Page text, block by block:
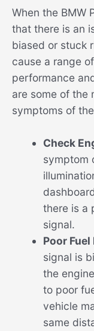
When the BMW
that there is an
biased or stuck
cause a range
performance
are some of the
symptoms of
Check
symptom
there is a
signal.
Poor
signal is
the
to poor
vehicle
same